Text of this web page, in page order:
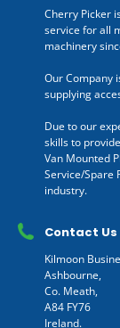
Cherry Picker
service for all
machinery
Our Company
supplying
Due to our
skills to
Van Mounted
Service/Spare
industry.
Contact Us
Kilmoon
Ashbourne,
Co. Meath,
A84 FY76
Ireland.